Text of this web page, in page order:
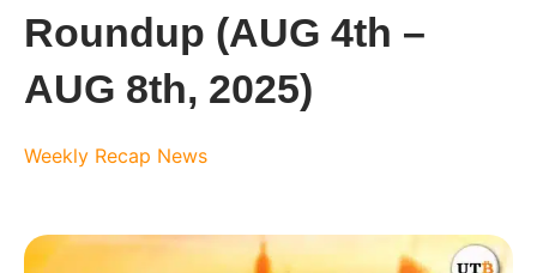
Roundup (AUG 4th –
AUG 8th, 2025)
Weekly Recap News